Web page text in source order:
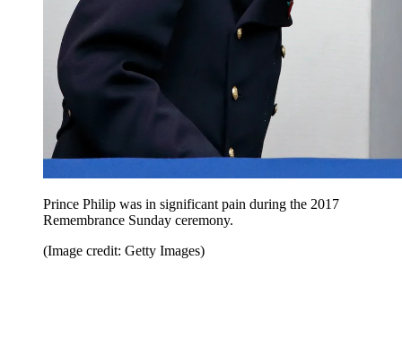
Prince Philip was in significant pain during the 2017
Remembrance Sunday ceremony.
(Image credit: Getty Images)